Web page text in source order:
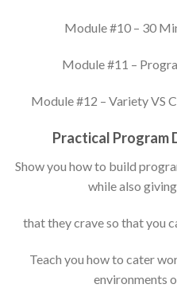
Module #10 – 30
Module #11 –
Module #12 – Variety VS
Practical Program
Show you how to build
while also
that they crave so that you
Teach you how to cater
environments